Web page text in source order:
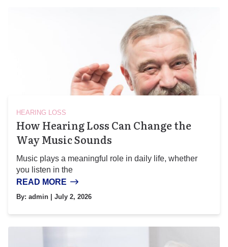
HEARING LOSS
How Hearing Loss Can Change the
Way Music Sounds
Music plays a meaningful role in daily life, whether
you listen in the
READ MORE
By: admin | July 2, 2026